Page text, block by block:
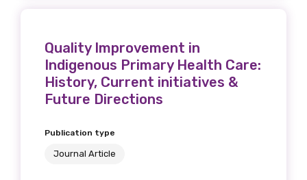
Quality Improvement in
Indigenous Primary Health Care:
History, Current initiatives &
Future Directions
Publication type
Journal Article